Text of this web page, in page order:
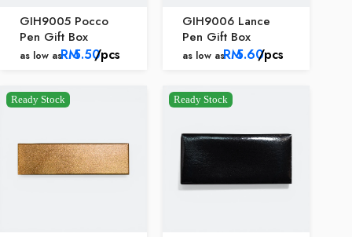
GIH9005 Pocco
Pen Gift Box
as low asRM5.50/pcs
GIH9006 Lance
Pen Gift Box
as low asRM5.60/pcs
Ready Stock Ready Stock